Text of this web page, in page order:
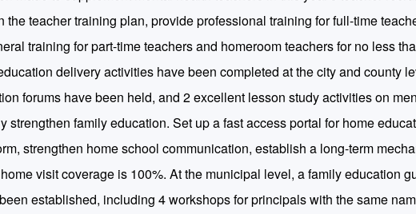
teacher training plan, provide professional training for full-time
training for part-time teachers and homeroom teachers for no less
delivery activities have been completed at the city and county
forums have been held, and 2 excellent lesson study activities on
family education. Set up a fast access portal for home
strengthen home school communication, establish a long-term
visit coverage is 100%. At the municipal level, a family education
established, including 4 workshops for principals with the same